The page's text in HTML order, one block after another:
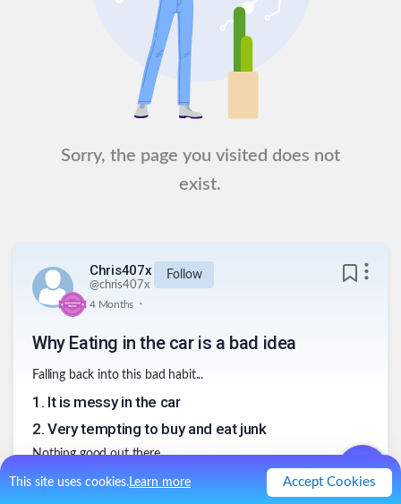
This site uses cookies.Learn more Accept Cookies
Sorry, the page you visited does not
exist.
Chris407x
@chris407x
Follow
4 Months .
Why Eating in the car is a bad idea
Falling back into this bad habit...
1 . It is messy in the car
2. Very tempting to buy and eat junk
Nothing good out there...
3.Distracting